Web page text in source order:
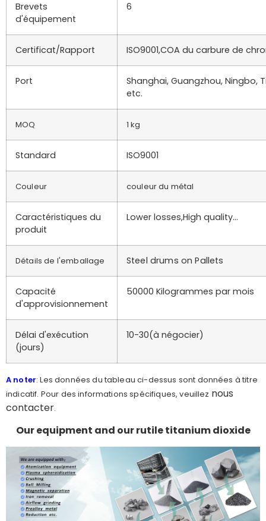
Brevets
d'équipement
6
Certificat/Rapport ISO9001,COA du carbure de
Port
Shanghai, Guangzhou, Ningbo,
etc.
MOQ 1 kg
Standard ISO9001
Couleur couleur du métal
Caractéristiques du
produit
Lower losses,High quality…
Détails de l'emballage Steel drums on Pallets
Capacité
d'approvisionnement
50000 Kilogrammes par mois
Délai d'exécution
(jours)
10-30(à négocier)
A noter: Les données du tableau ci-dessus sont données à titre
indicatif. Pour des informations spécifiques, veuillez nous
contacter.
Our equipment and our rutile titanium dioxide